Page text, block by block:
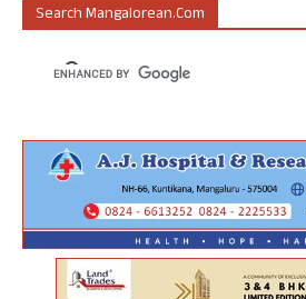
Search Mangalorean.com